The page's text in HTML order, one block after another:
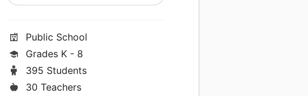
Public School
Grades K - 8
395 Students
30 Teachers